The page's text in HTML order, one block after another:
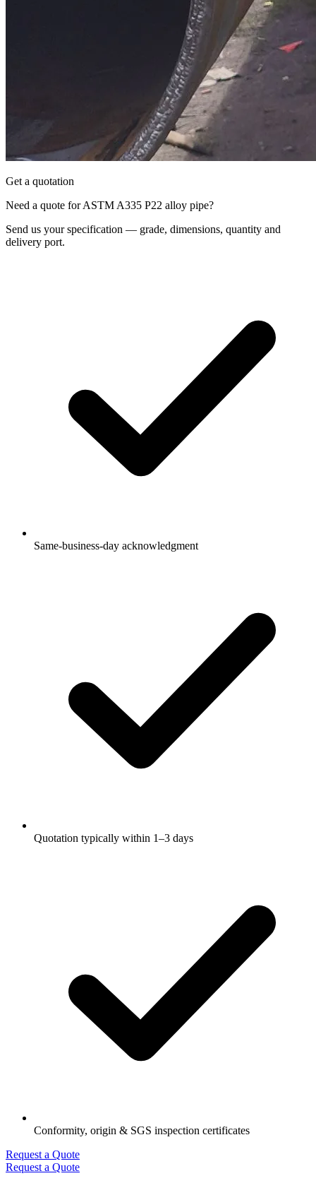
Get a quotation
Need a quote for ASTM A335 P22 alloy pipe?
Send us your specification — grade, dimensions, quantity and
delivery port.
Same-business-day acknowledgment
Quotation typically within 1–3 days
Conformity, origin & SGS inspection certificates
Request a Quote
Request a Quote